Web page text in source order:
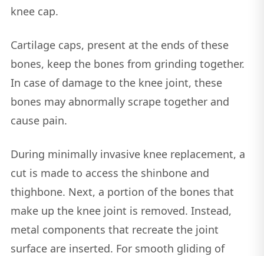
knee cap.
Cartilage caps, present at the ends of these
bones, keep the bones from grinding together.
In case of damage to the knee joint, these
bones may abnormally scrape together and
cause pain.
During minimally invasive knee replacement, a
cut is made to access the shinbone and
thighbone. Next, a portion of the bones that
make up the knee joint is removed. Instead,
metal components that recreate the joint
surface are inserted. For smooth gliding of